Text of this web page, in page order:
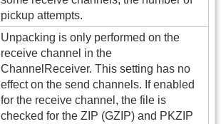
pickup attempts.
Unpacking is only performed on the
receive channel in the
ChannelReceiver. This setting has no
effect on the send channels. If enabled
for the receive channel, the file is
checked for the ZIP (GZIP) and PKZIP